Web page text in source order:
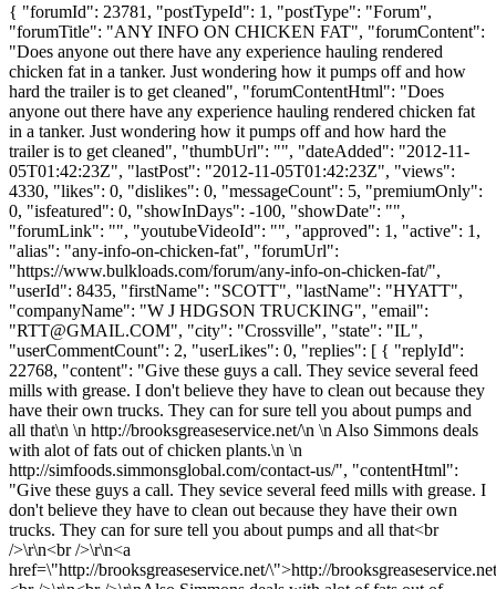
{ "forumId": 23781, "postTypeId": 1, "postType": "Forum",
"forumTitle": "ANY INFO ON CHICKEN FAT", "forumContent":
"Does anyone out there have any experience hauling rendered
chicken fat in a tanker. Just wondering how it pumps off and how
hard the trailer is to get cleaned", "forumContentHtml": "Does
anyone out there have any experience hauling rendered chicken fat
in a tanker. Just wondering how it pumps off and how hard the
trailer is to get cleaned", "thumbUrl": "", "dateAdded": "2012-11-
05T01:42:23Z", "lastPost": "2012-11-05T01:42:23Z", "views":
4330, "likes": 0, "dislikes": 0, "messageCount": 5, "premiumOnly":
0, "isfeatured": 0, "showInDays": -100, "showDate": "",
"forumLink": "", "youtubeVideoId": "", "approved": 1, "active": 1,
"alias": "any-info-on-chicken-fat", "forumUrl":
"https://www.bulkloads.com/forum/any-info-on-chicken-fat/",
"userId": 8435, "firstName": "SCOTT", "lastName": "HYATT",
"companyName": "W J HDGSON TRUCKING", "email":
"RTT@GMAIL.COM", "city": "Crossville", "state": "IL",
"userCommentCount": 2, "userLikes": 0, "replies": [ { "replyId":
22768, "content": "Give these guys a call. They sevice several feed
mills with grease. I don't believe they have to clean out because they
have their own trucks. They can for sure tell you about pumps and
all that\n \n http://brooksgreaseservice.net/\n \n Also Simmons deals
with alot of fats out of chicken plants.\n \n
http://simfoods.simmonsglobal.com/contact-us/", "contentHtml":
"Give these guys a call. They sevice several feed mills with grease. I
don't believe they have to clean out because they have their own
trucks. They can for sure tell you about pumps and all that<br
/>\r\n<br />\r\n<a
href=\"http://brooksgreaseservice.net/\">http://